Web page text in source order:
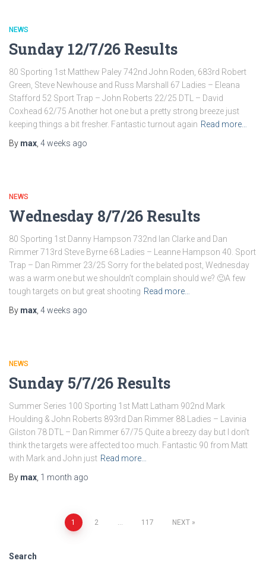
NEWS
Sunday 12/7/26 Results
80 Sporting 1st Matthew Paley 742nd John Roden, 683rd Robert
Green, Steve Newhouse and Russ Marshall 67 Ladies – Eleana
Stafford 52 Sport Trap – John Roberts 22/25 DTL – David
Coxhead 62/75 Another hot one but a pretty strong breeze just
keeping things a bit fresher. Fantastic turnout again Read more…
By max 4 weeks ago
NEWS
Wednesday 8/7/26 Results
80 Sporting 1st Danny Hampson 732nd Ian Clarke and Dan
Rimmer 713rd Steve Byrne 68 Ladies – Leanne Hampson 40. Sport
Trap – Dan Rimmer 23/25 Sorry for the belated post, Wednesday
was a warm one but we shouldn’t complain should we? 🙂A few
tough targets on but great shooting Read more…
By max 4 weeks ago
NEWS
Sunday 5/7/26 Results
Summer Series 100 Sporting 1st Matt Latham 902nd Mark
Houlding & John Roberts 893rd Dan Rimmer 88 Ladies – Lavinia
Gilston 78 DTL – Dan Rimmer 67/75 Quite a breezy day but I don’t
think the targets were affected too much. Fantastic 90 from Matt
with Mark and John just Read more…
By max 1 month ago
navigation
1 2 … 117 NEXT
Search